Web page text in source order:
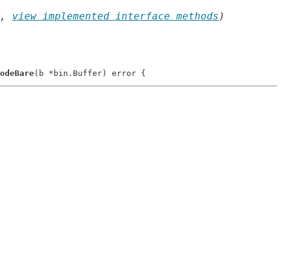
view implemented interface methods)